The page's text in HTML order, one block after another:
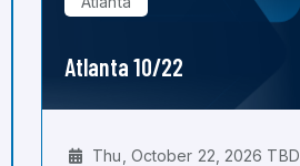
Atlanta 10/22
Thu, October 22, 2026 TBD